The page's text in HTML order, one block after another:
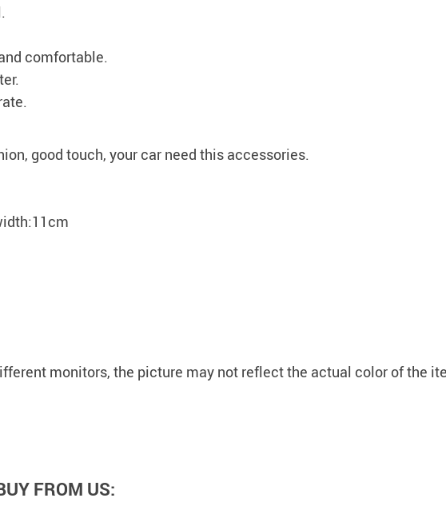
comfortable.
good touch, your car need this accessories.
monitors, the picture may not reflect the actual color of the
FROM US: